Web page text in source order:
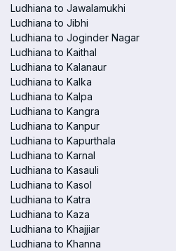
Ludhiana to Jawalamukhi
Ludhiana to Jibhi
Ludhiana to Joginder Nagar
Ludhiana to Kaithal
Ludhiana to Kalanaur
Ludhiana to Kalka
Ludhiana to Kalpa
Ludhiana to Kangra
Ludhiana to Kanpur
Ludhiana to Kapurthala
Ludhiana to Karnal
Ludhiana to Kasauli
Ludhiana to Kasol
Ludhiana to Katra
Ludhiana to Kaza
Ludhiana to Khajjiar
Ludhiana to Khanna